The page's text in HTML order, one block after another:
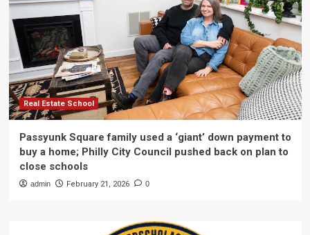
Real Estate School
Passyunk Square family used a ‘giant’ down payment to
buy a home; Philly City Council pushed back on plan to
close schools
admin February 21, 2026 0